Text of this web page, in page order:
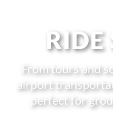
RIDE
From tours and
airport
perfect for